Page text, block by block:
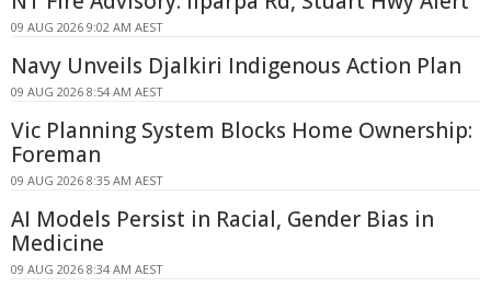
09 AUG 2026 9:02 AM AEST
Navy Unveils Djalkiri Indigenous Action Plan
09 AUG 2026 8:54 AM AEST
Vic Planning System Blocks Home Ownership:
Foreman
09 AUG 2026 8:35 AM AEST
AI Models Persist in Racial, Gender Bias in
Medicine
09 AUG 2026 8:34 AM AEST